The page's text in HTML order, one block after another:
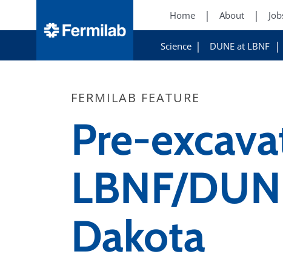
Home About
Science DUNE at LBNF
FERMILAB FEATURE
Pre-
LBNF/
Dakota